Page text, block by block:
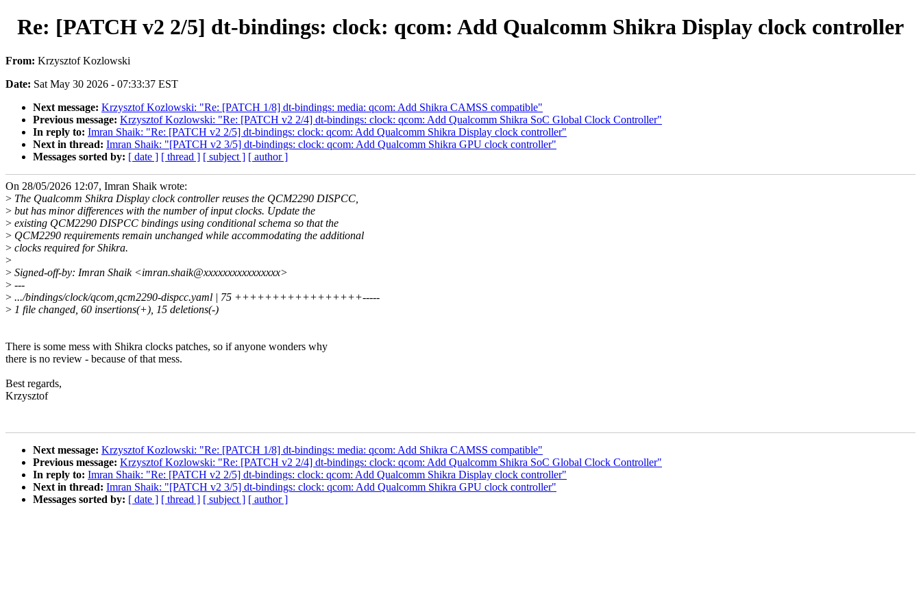
Re: [PATCH v2 2/5] dt-bindings: clock: qcom: Add Qualcomm Shikra Display clock controller
From: Krzysztof Kozlowski
Date: Sat May 30 2026 - 07:33:37 EST
Next message: Krzysztof Kozlowski: "Re: [PATCH 1/8] dt-bindings: media: qcom: Add Shikra CAMSS compatible"
Previous message: Krzysztof Kozlowski: "Re: [PATCH v2 2/4] dt-bindings: clock: qcom: Add Qualcomm Shikra SoC Global Clock Controller"
In reply to: Imran Shaik: "Re: [PATCH v2 2/5] dt-bindings: clock: qcom: Add Qualcomm Shikra Display clock controller"
Next in thread: Imran Shaik: "[PATCH v2 3/5] dt-bindings: clock: qcom: Add Qualcomm Shikra GPU clock controller"
Messages sorted by: [ date ] [ thread ] [ subject ] [ author ]
On 28/05/2026 12:07, Imran Shaik wrote:
> The Qualcomm Shikra Display clock controller reuses the QCM2290 DISPCC,
> but has minor differences with the number of input clocks. Update the
> existing QCM2290 DISPCC bindings using conditional schema so that the
> QCM2290 requirements remain unchanged while accommodating the additional
> clocks required for Shikra.
>
> Signed-off-by: Imran Shaik <imran.shaik@xxxxxxxxxxxxxxxx>
> ---
> .../bindings/clock/qcom,qcm2290-dispcc.yaml | 75 +++++++++++++++++-----
> 1 file changed, 60 insertions(+), 15 deletions(-)
There is some mess with Shikra clocks patches, so if anyone wonders why
there is no review - because of that mess.
Best regards,
Krzysztof
Next message: Krzysztof Kozlowski: "Re: [PATCH 1/8] dt-bindings: media: qcom: Add Shikra CAMSS compatible"
Previous message: Krzysztof Kozlowski: "Re: [PATCH v2 2/4] dt-bindings: clock: qcom: Add Qualcomm Shikra SoC Global Clock Controller"
In reply to: Imran Shaik: "Re: [PATCH v2 2/5] dt-bindings: clock: qcom: Add Qualcomm Shikra Display clock controller"
Next in thread: Imran Shaik: "[PATCH v2 3/5] dt-bindings: clock: qcom: Add Qualcomm Shikra GPU clock controller"
Messages sorted by: [ date ] [ thread ] [ subject ] [ author ]